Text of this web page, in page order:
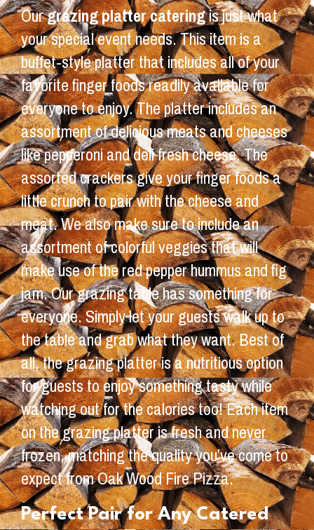
Ourgrazing platter cateringis just what
your special event needs. This item is a
buffet-style platter that includes all of your
favorite finger foods readily available for
everyone to enjoy. The platter includes an
assortment of delicious meats and cheeses
like pepperoni and deli fresh cheese. The
assorted crackers give your finger foods a
little crunch to pair with the cheese and
meat. We also make sure to include an
assortment of colorful veggies that will
make use of the red pepper hummus and fig
jam. Our grazing table has something for
everyone. Simply let your guests walk up to
the table and grab what they want. Best of
all, the grazing platter is a nutritious option
for guests to enjoy something tasty while
watching out for the calories too! Each item
on the grazing platter is fresh and never
frozen, matching the quality you’ve come to
expect from Oak Wood Fire Pizza.
Perfect Pair for Any Catered